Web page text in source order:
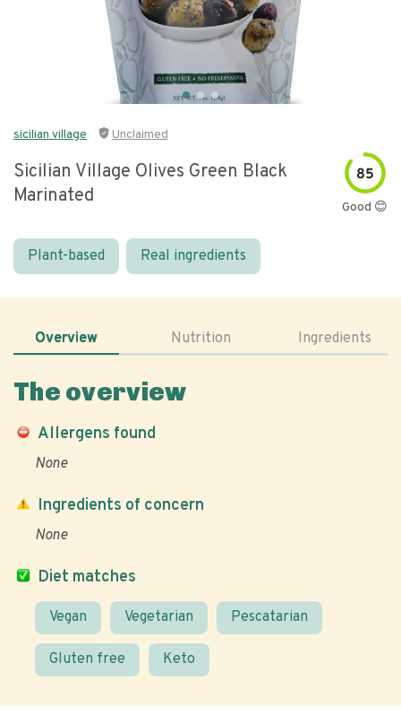
sicilian village Unclaimed
Sicilian Village Olives Green Black
Marinated
85
Good 😊
Plant-based Real ingredients
Overview Nutrition Ingredients
The overview
Allergens found
None
Diet matches
Vegan Vegetarian Pescatarian
Gluten free Keto
Ingredients of concern
None